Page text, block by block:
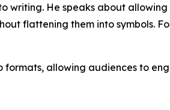
writing. He speaks about
flattening them into symbols.
allowing audiences to